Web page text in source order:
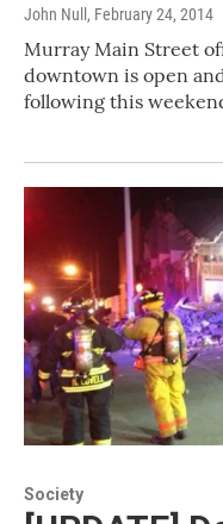
John Null , February 24, 2014
Murray Main Street
downtown is open
following this
Society